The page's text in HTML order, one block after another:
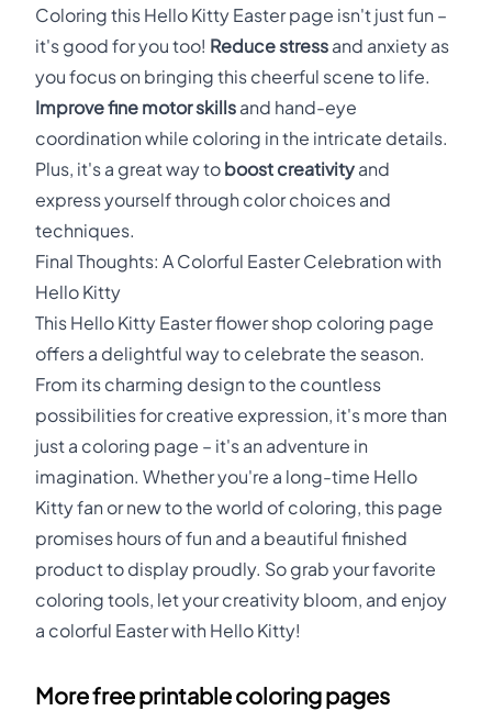
Coloring this Hello Kitty Easter page isn't just fun –
it's good for you too! Reduce stress and anxiety as
you focus on bringing this cheerful scene to life.
Improve fine motor skills and hand-eye
coordination while coloring in the intricate details.
Plus, it's a great way to boost creativity and
express yourself through color choices and
techniques.
Final Thoughts: A Colorful Easter Celebration with
Hello Kitty
This Hello Kitty Easter flower shop coloring page
offers a delightful way to celebrate the season.
From its charming design to the countless
possibilities for creative expression, it's more than
just a coloring page – it's an adventure in
imagination. Whether you're a long-time Hello
Kitty fan or new to the world of coloring, this page
promises hours of fun and a beautiful finished
product to display proudly. So grab your favorite
coloring tools, let your creativity bloom, and enjoy
a colorful Easter with Hello Kitty!
More free printable coloring pages